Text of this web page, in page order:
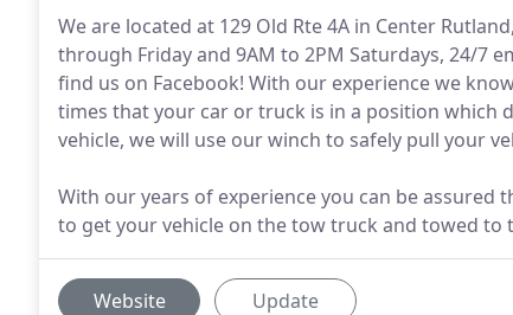
We are located at 129 Old Rte 4A in Center
through Friday and 9AM to 2PM Saturdays, 24/7
find us on Facebook! With our experience we
times that your car or truck is in a position which
vehicle, we will use our winch to safely pull your
With our years of experience you can be
to get your vehicle on the tow truck and towed to
Website Update